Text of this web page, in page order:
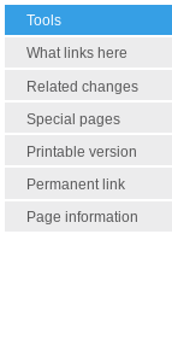
Tools
What links here
Related changes
Special pages
Printable version
Permanent link
Page information